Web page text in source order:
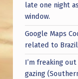
late one night
window.
Google Maps
related to
I’m freaking
gazing